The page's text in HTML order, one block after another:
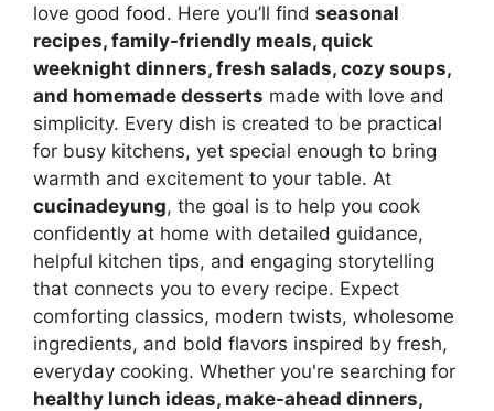
love good food. Here you’ll find seasonal
recipes, family-friendly meals, quick
weeknight dinners, fresh salads, cozy soups,
and homemade desserts made with love and
simplicity. Every dish is created to be practical
for busy kitchens, yet special enough to bring
warmth and excitement to your table. At
cucinadeyung, the goal is to help you cook
confidently at home with detailed guidance,
helpful kitchen tips, and engaging storytelling
that connects you to every recipe. Expect
comforting classics, modern twists, wholesome
ingredients, and bold flavors inspired by fresh,
everyday cooking. Whether you're searching for
healthy lunch ideas, make-ahead dinners,